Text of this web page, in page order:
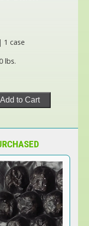
1 case
lbs.
Add to Cart